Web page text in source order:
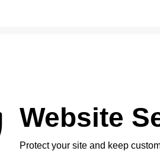
Website
Protect your site and keep